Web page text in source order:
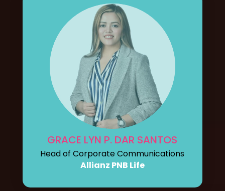
GRACE LYN P. DAR SANTOS
Head of Corporate Communications
Allianz PNB Life